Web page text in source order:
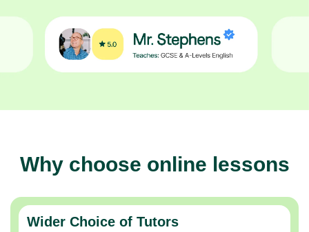
Why choose online lessons
Wider Choice of Tutors